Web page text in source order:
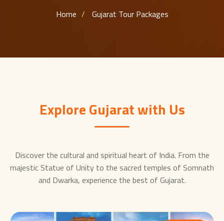
Home Gujarat Tour Packages
Explore Gujarat with Us
Discover the cultural and spiritual heart of India. From the
majestic Statue of Unity to the sacred temples of Somnath
and Dwarka, experience the best of Gujarat.